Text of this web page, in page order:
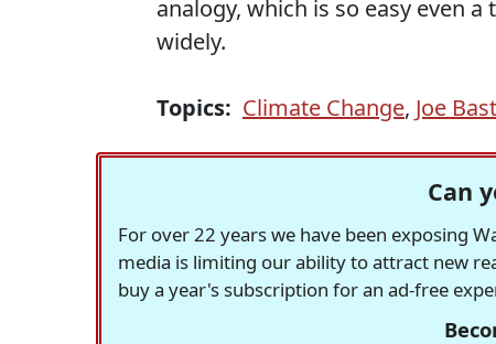
analogy, which is so easy even
widely.
Topics: Climate Change, Joe
Can
For over 22 years we have been exposing
media is limiting our ability to attract new
buy a year's subscription for an ad-free